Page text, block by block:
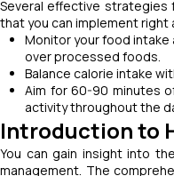
Several effective strategies
that you can implement right
Monitor your food intake
over processed foods.
Balance calorie intake
Aim for 60-90 minutes
activity throughout the
Introduction to
You can gain insight into
management. The